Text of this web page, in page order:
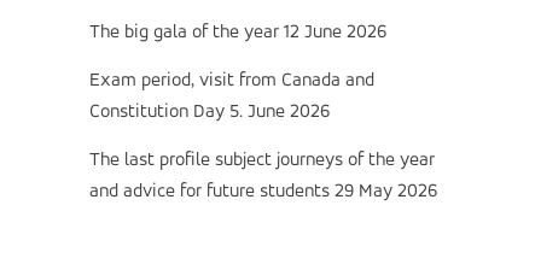
The big gala of the year 12 June 2026
Exam period, visit from Canada and
Constitution Day 5. June 2026
The last profile subject journeys of the year
and advice for future students 29 May 2026